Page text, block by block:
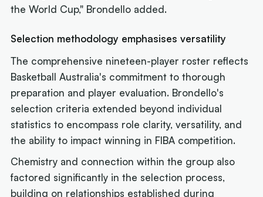
the World Cup," Brondello added.
Selection methodology emphasises versatility
The comprehensive nineteen-player roster reflects
Basketball Australia's commitment to thorough
preparation and player evaluation. Brondello's
selection criteria extended beyond individual
statistics to encompass role clarity, versatility, and
the ability to impact winning in FIBA competition.
Chemistry and connection within the group also
factored significantly in the selection process,
building on relationships established during